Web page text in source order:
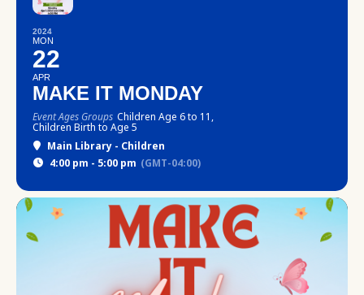
2024
MON
22
APR
MAKE IT MONDAY
Event Ages Groups Children Age 6 to 11,
Children Birth to Age 5
Main Library - Children
4:00 pm - 5:00 pm (GMT-04:00)